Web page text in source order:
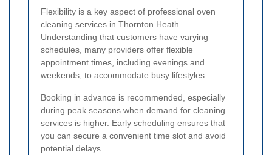
Flexibility is a key aspect of professional oven
cleaning services in Thornton Heath.
Understanding that customers have varying
schedules, many providers offer flexible
appointment times, including evenings and
weekends, to accommodate busy lifestyles.
Booking in advance is recommended, especially
during peak seasons when demand for cleaning
services is higher. Early scheduling ensures that
you can secure a convenient time slot and avoid
potential delays.